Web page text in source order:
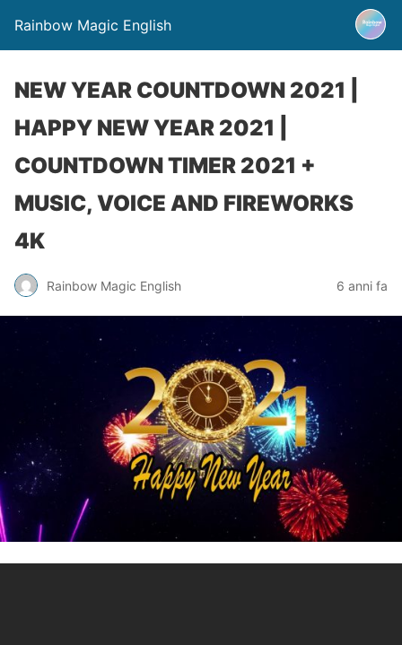
Rainbow Magic English
NEW YEAR COUNTDOWN 2021 |
HAPPY NEW YEAR 2021 |
COUNTDOWN TIMER 2021 +
MUSIC, VOICE AND FIREWORKS
4K
Rainbow Magic English 6 anni fa